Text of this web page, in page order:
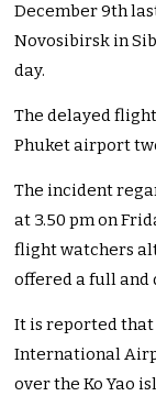
December 9th
Novosibirsk in
day.
The delayed
Phuket airport
The incident
at 3.50 pm on
flight watchers
offered a full and
It is reported
International
over the Ko Yao